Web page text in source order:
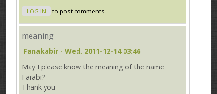
LOG IN to post comments
meaning
Fanakabir - Wed, 2011-12-14 03:46
May I please know the meaning of the name
Farabi?
Thank you